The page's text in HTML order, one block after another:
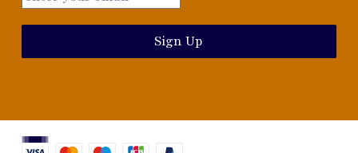
Sign Up